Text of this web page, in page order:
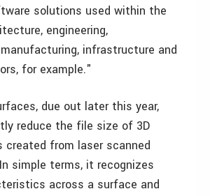
solutions used within the
engineering,
infrastructure and
for example."
due out later this year,
reduce the file size of 3D
created from laser scanned
simple terms, it recognizes
across a surface and